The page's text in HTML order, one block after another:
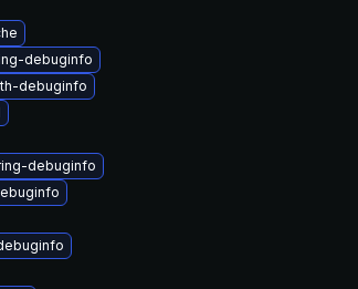
debuginfo
debuginfo
debuginfo